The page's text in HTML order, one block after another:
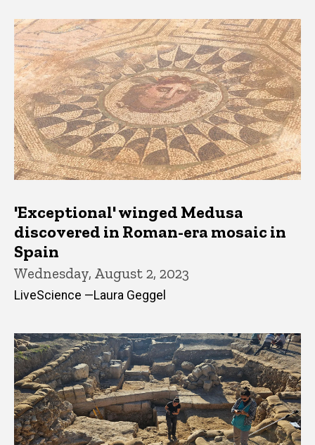
'Exceptional' winged Medusa
discovered in Roman-era mosaic in
Spain
Wednesday, August 2, 2023
LiveScience —Laura Geggel